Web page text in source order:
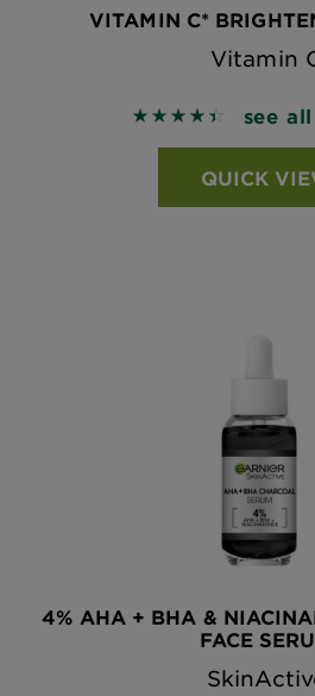
VITAMIN C*
Vitamin
4.4558 out of 5
see
QUICK
4% AHA + BHA &
FACE